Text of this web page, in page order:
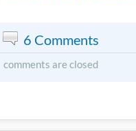
6 Comments
comments are closed